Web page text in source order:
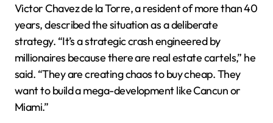
Victor Chavez de la Torre, a resident of more than 40
years, described the situation as a deliberate
strategy. “It’s a strategic crash engineered by
millionaires because there are real estate cartels,” he
said. “They are creating chaos to buy cheap. They
want to build a mega-development like Cancun or
Miami.”